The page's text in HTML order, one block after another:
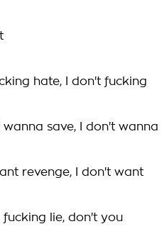
hate, I don't fucking
save, I don't wanna
revenge, I don't want
lie, don't you